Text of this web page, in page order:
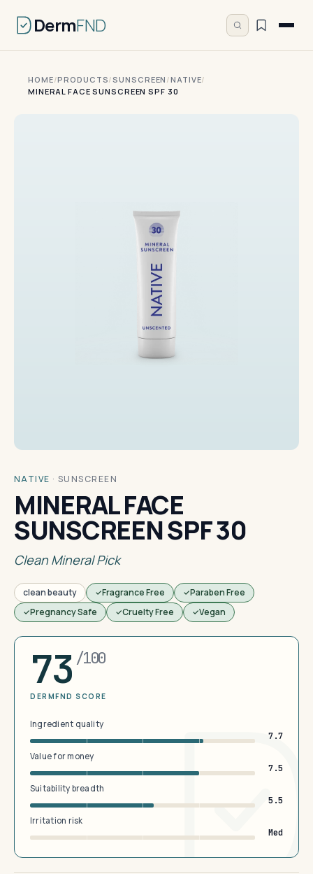
DermFND
HOME/PRODUCTS/SUNSCREEN /NATIVE/
MINERAL FACE SUNSCREEN SPF 30
NATIVE · SUNSCREEN
MINERAL FACE
SUNSCREEN SPF 30
Clean Mineral Pick
clean beauty Fragrance Free
Paraben Free
Pregnancy Safe
Cruelty Free Vegan
73 /100
DERMFND SCORE
Ingredient quality
7.7
Value for money
7.5
Suitability breadth
5.5
Irritation risk
Med